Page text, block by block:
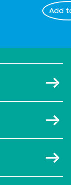
Add